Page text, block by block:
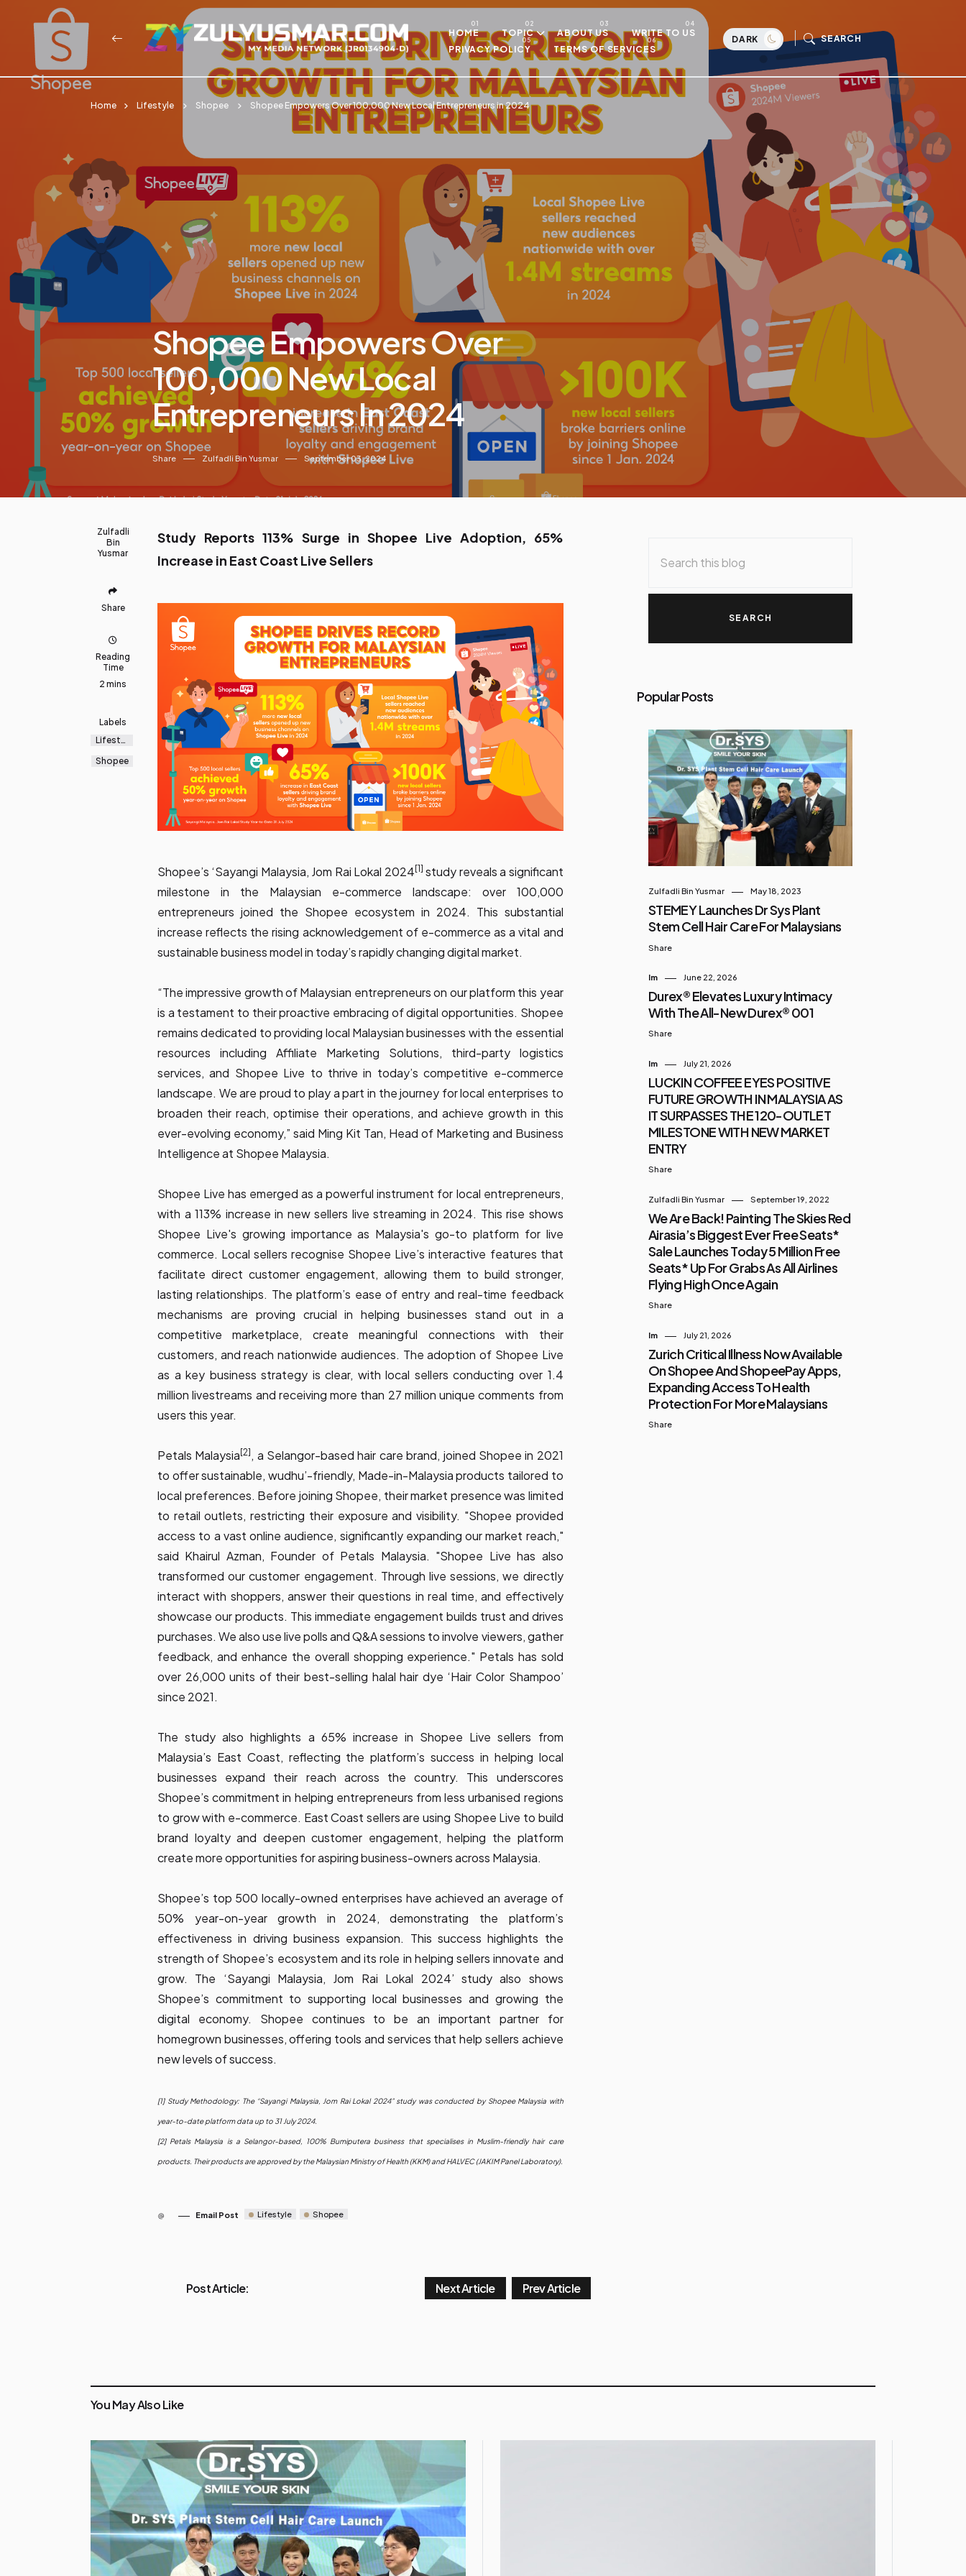
Skip to main content
HOME TOPIC ABOUT US
WRITE TO US
PRIVACY POLICY
TERMS OF SERVICES
DARK SEARCH
Home Lifestyle Shopee Shopee Empowers Over 100,000 New Local Entrepreneurs in 2024
Shopee Empowers Over
100,000 New Local
Entrepreneurs In 2024
Share Zulfadli Bin Yusmar September 03, 2024
Zulfadli
Bin
Yusmar
Share
Reading
Time
2 mins
Labels
Lifestyl
Shopee
Study Reports 113% Surge in Shopee Live Adoption, 65%
Increase in East Coast Live Sellers
Shopee’s ‘Sayangi Malaysia, Jom Rai Lokal 2024 [1] study reveals a significant
milestone in the Malaysian e-commerce landscape: over 100,000
entrepreneurs joined the Shopee ecosystem in 2024. This substantial
increase reflects the rising acknowledgement of e-commerce as a vital and
sustainable business model in today’s rapidly changing digital market.
“The impressive growth of Malaysian entrepreneurs on our platform this year
is a testament to their proactive embracing of digital opportunities. Shopee
remains dedicated to providing local Malaysian businesses with the essential
resources including Affiliate Marketing Solutions, third-party logistics
services, and Shopee Live to thrive in today’s competitive e-commerce
landscape. We are proud to play a part in the journey for local enterprises to
broaden their reach, optimise their operations, and achieve growth in this
ever-evolving economy,” said Ming Kit Tan, Head of Marketing and Business
Intelligence at Shopee Malaysia.
Shopee Live has emerged as a powerful instrument for local entrepreneurs,
with a 113% increase in new sellers live streaming in 2024. This rise shows
Shopee Live's growing importance as Malaysia's go-to platform for live
commerce. Local sellers recognise Shopee Live’s interactive features that
facilitate direct customer engagement, allowing them to build stronger,
lasting relationships. The platform’s ease of entry and real-time feedback
mechanisms are proving crucial in helping businesses stand out in a
competitive marketplace, create meaningful connections with their
customers, and reach nationwide audiences. The adoption of Shopee Live
as a key business strategy is clear, with local sellers conducting over 1.4
million livestreams and receiving more than 27 million unique comments from
users this year.
Petals Malaysia [2] , a Selangor-based hair care brand, joined Shopee in 2021
to offer sustainable, wudhu’-friendly, Made-in-Malaysia products tailored to
local preferences. Before joining Shopee, their market presence was limited
to retail outlets, restricting their exposure and visibility. "Shopee provided
access to a vast online audience, significantly expanding our market reach,"
said Khairul Azman, Founder of Petals Malaysia. "Shopee Live has also
transformed our customer engagement. Through live sessions, we directly
interact with shoppers, answer their questions in real time, and effectively
showcase our products. This immediate engagement builds trust and drives
purchases. We also use live polls and Q&A sessions to involve viewers, gather
feedback, and enhance the overall shopping experience." Petals has sold
over 26,000 units of their best-selling halal hair dye ‘Hair Color Shampoo’
since 2021.
The study also highlights a 65% increase in Shopee Live sellers from
Malaysia’s East Coast, reflecting the platform’s success in helping local
businesses expand their reach across the country. This underscores
Shopee’s commitment in helping entrepreneurs from less urbanised regions
to grow with e-commerce. East Coast sellers are using Shopee Live to build
brand loyalty and deepen customer engagement, helping the platform
create more opportunities for aspiring business-owners across Malaysia.
Shopee’s top 500 locally-owned enterprises have achieved an average of
50% year-on-year growth in 2024, demonstrating the platform’s
effectiveness in driving business expansion. This success highlights the
strength of Shopee’s ecosystem and its role in helping sellers innovate and
grow. The ‘Sayangi Malaysia, Jom Rai Lokal 2024’ study also shows
Shopee’s commitment to supporting local businesses and growing the
digital economy. Shopee continues to be an important partner for
homegrown businesses, offering tools and services that help sellers achieve
new levels of success.
[1] Study Methodology: The “Sayangi Malaysia, Jom Rai Lokal 2024” study was conducted by Shopee Malaysia with
year-to-date platform data up to 31 July 2024.
[2] Petals Malaysia is a Selangor-based, 100% Bumiputera business that specialises in Muslim-friendly hair care
products. Their products are approved by the Malaysian Ministry of Health (KKM) and HALVEC (JAKIM Panel Laboratory).
Email Post Lifestyle Shopee
Post Article: Next Article Prev Article
Popular Posts
Zulfadli Bin Yusmar May 18, 2023
STEMEY Launches Dr Sys Plant
Stem Cell Hair Care For Malaysians
Share
Im June 22, 2026
Durex® Elevates Luxury Intimacy
With The All-New Durex® 001
Share
Im July 21, 2026
LUCKIN COFFEE EYES POSITIVE
FUTURE GROWTH IN MALAYSIA AS
IT SURPASSES THE 120-OUTLET
MILESTONE WITH NEW MARKET
ENTRY
Share
Zulfadli Bin Yusmar September 19, 2022
We Are Back! Painting The Skies Red
Airasia’s Biggest Ever Free Seats*
Sale Launches Today 5 Million Free
Seats* Up For Grabs As All Airlines
Flying High Once Again
Share
Im July 21, 2026
Zurich Critical Illness Now Available
On Shopee And ShopeePay Apps,
Expanding Access To Health
Protection For More Malaysians
Share
You May Also Like